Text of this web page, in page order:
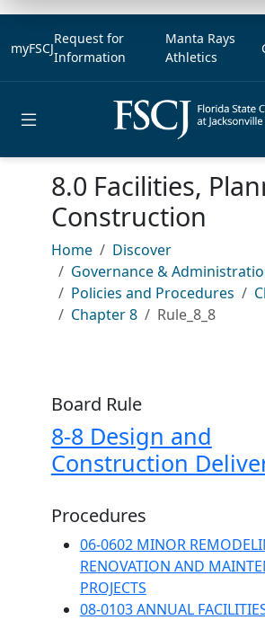
myFSCJ
Request for
Information
Manta Rays
Athletics
8.0 Facilities,
Construction
Home
Discover
Governance &
Policies and Procedures
Chapter 8
Rule_8_8
Board Rule
8-8 Design and
Construction
Procedures
06-0602 MINOR
RENOVATION AND
PROJECTS
08-0103 ANNUAL